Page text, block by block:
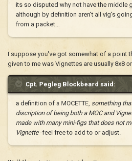
its so disputed why not have the middle
although by definition aren't all vig's
from a packet...
I suppose you've got somewhat of a point
given to me was Vignettes are usually 8x8 or
Cpt. Pegleg Blockbeard said:
a definition of a MOCETTE, something
discription of being both a MOC and
made with many mini-figs that does not
Vignette-feel free to add to or adjust.